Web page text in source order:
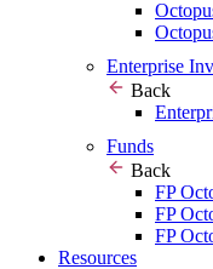
Enterprise
Back
Funds
Back
FP
FP
FP
Resources